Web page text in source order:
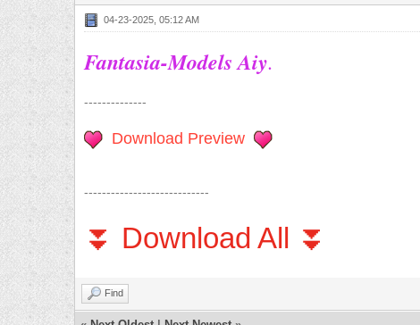
04-23-2025, 05:12 AM
Fantasia-Models Aiy.
--------------
Download Preview
----------------------------
⏬ Download All ⏬
Find